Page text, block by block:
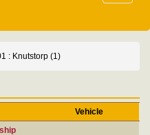
: Knutstorp (1)
Vehicle